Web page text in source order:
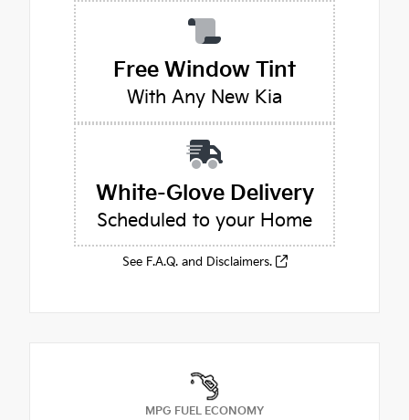
Free Window Tint
With Any New Kia
White-Glove Delivery
Scheduled to your Home
See F.A.Q. and Disclaimers.
MPG FUEL ECONOMY